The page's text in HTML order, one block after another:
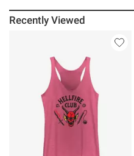
Recently Viewed